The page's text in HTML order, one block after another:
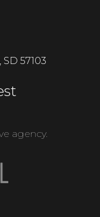
57103
agency.